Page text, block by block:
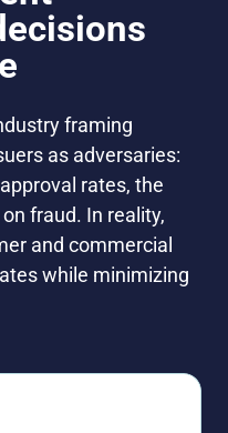
framing
as adversaries:
rates, the
fraud. In reality,
and commercial
while minimizing